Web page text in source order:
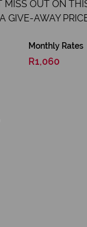
OUT ON
GIVE-AWAY
Monthly Rates
R1,060